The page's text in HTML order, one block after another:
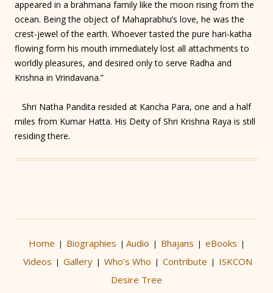
appeared in a brahmana family like the moon rising from the
ocean. Being the object of Mahaprabhu’s love, he was the
crest-jewel of the earth. Whoever tasted the pure hari-katha
flowing form his mouth immediately lost all attachments to
worldly pleasures, and desired only to serve Radha and
Krishna in Vrindavana.”
Shri Natha Pandita resided at Kancha Para, one and a half
miles from Kumar Hatta. His Deity of Shri Krishna Raya is still
residing there.
Home | Biographies | Audio | Bhajans | eBooks |
Videos | Gallery| Who’s Who | Contribute | ISKCON
Desire Tree